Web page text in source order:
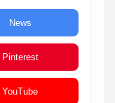
News
Pinterest
YouTube